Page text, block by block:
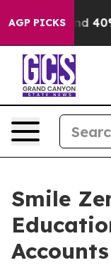
AGP PICKS
Around 40%.
Smile